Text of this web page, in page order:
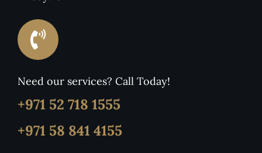
Need our services? Call Today!
+971 52 718 1555
+971 58 841 4155